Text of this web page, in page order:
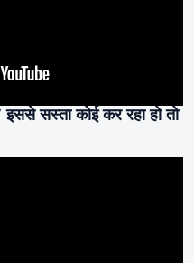
सस्ता कोई कर रहा हो तो